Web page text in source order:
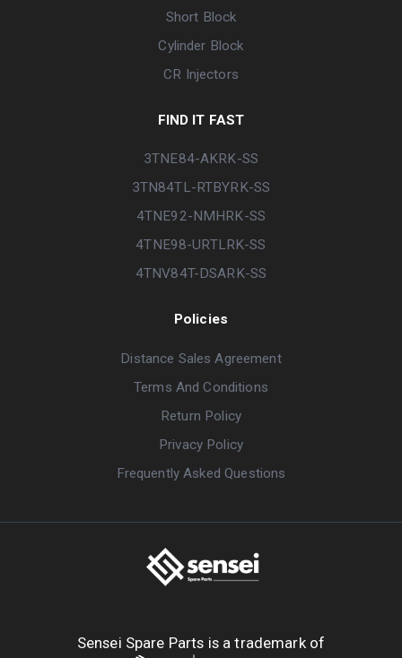
Short Block
Cylinder Block
CR Injectors
FIND IT FAST
3TNE84-AKRK-SS
3TN84TL-RTBYRK-SS
4TNE92-NMHRK-SS
4TNE98-URTLRK-SS
4TNV84T-DSARK-SS
Policies
Distance Sales Agreement
Terms And Conditions
Return Policy
Privacy Policy
Frequently Asked Questions
Sensei Spare Parts is a trademark of